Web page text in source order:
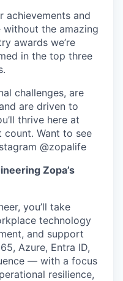
achievements and
the amazing
awards we’re
in the top three
challenges, are
are driven to
thrive here at
count. Want to see
@zopalife
Zopa’s
you’ll take
technology
and support
Azure, Entra ID,
— with a focus
resilience,